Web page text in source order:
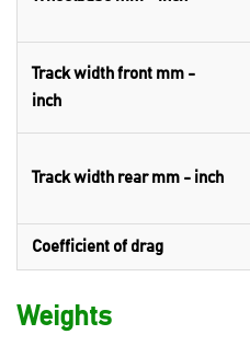
Track width front mm -
inch
Track width rear mm - inch
Coefficient of drag
Weights